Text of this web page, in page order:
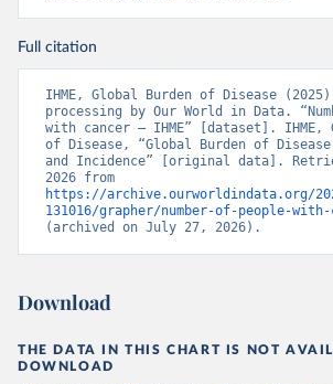
Full citation
IHME, Global Burden of Disease
processing by Our World in Data.
with cancer – IHME” [dataset]. IHME,
of Disease, “Global Burden of
and Incidence” [original data].
https://archive.ourworldindata.org/
131016/grapher/number-of-people-
(archived on July 27, 2026).
Download
THE DATA IN THIS CHART IS NOT
DOWNLOAD